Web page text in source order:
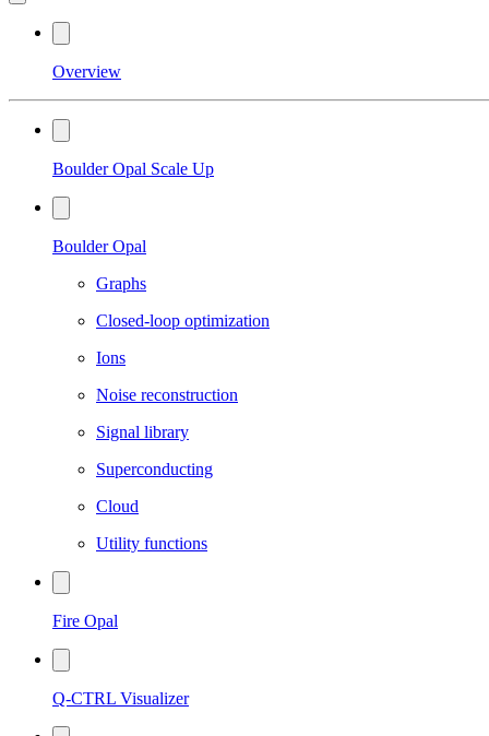
Overview
Boulder Opal Scale Up
Boulder Opal
Graphs
Closed-loop optimization
Ions
Noise reconstruction
Signal library
Superconducting
Cloud
Utility functions
Fire Opal
Q-CTRL Visualizer